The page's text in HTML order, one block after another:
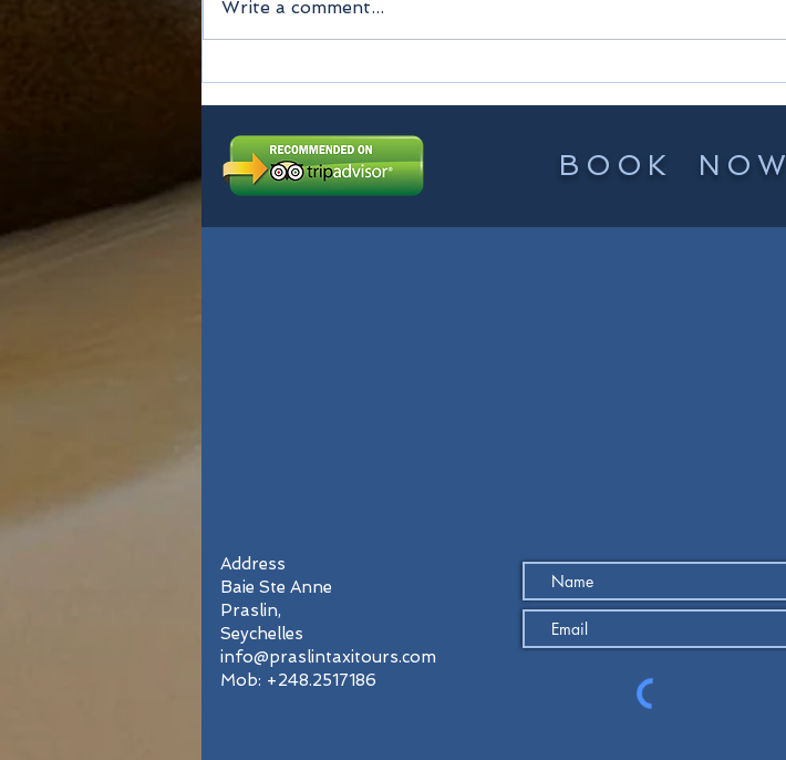
Write a comment...
BOOK NOW
Address
Baie Ste Anne
Praslin,
Seychelles
info@praslintaxitours.com
Mob: +248.2517186